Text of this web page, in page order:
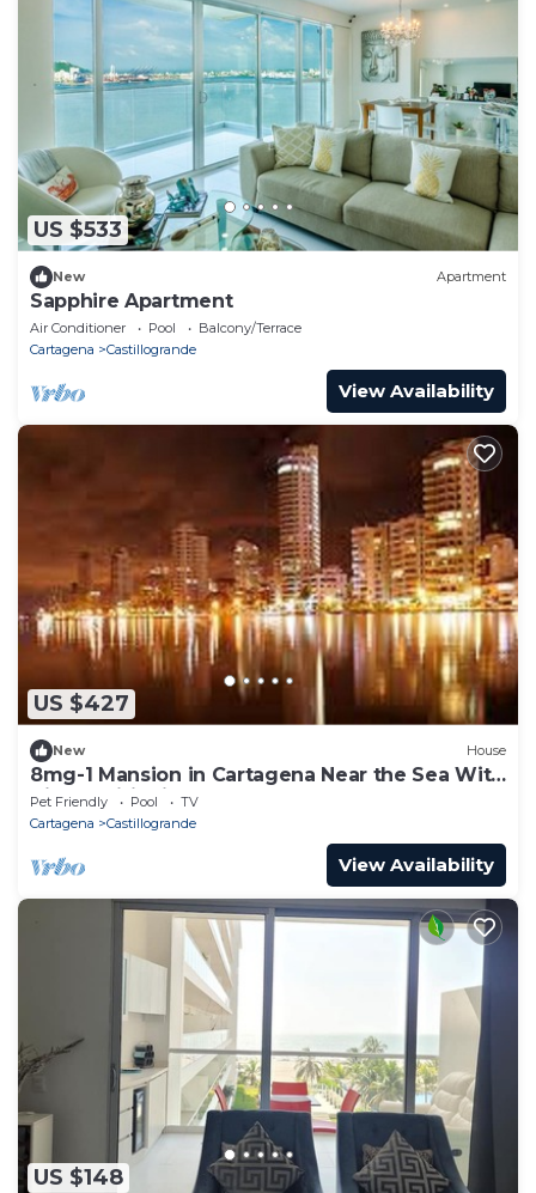
US $533
New Apartment
Sapphire Apartment
Air Conditioner Pool
Balcony/Terrace
Cartagena
Castillogrande
View Availability
US $427
New House
8mg-1 Mansion in Cartagena Near the Sea With
Air Conditioning And WIFI
Pet Friendly Pool
TV
Cartagena
Castillogrande
View Availability
US $148